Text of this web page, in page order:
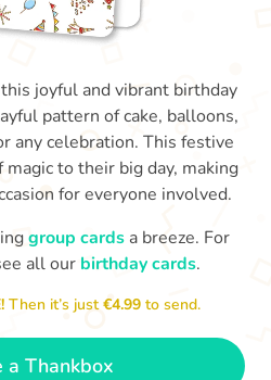
lots of
joyful and vibrant birthday
pattern of cake, balloons,
any celebration. This festive
to their big day, making
for everyone involved.
group cards a breeze. For
all our birthday cards.
Then it’s just€4.99 to send.
a Thankbox